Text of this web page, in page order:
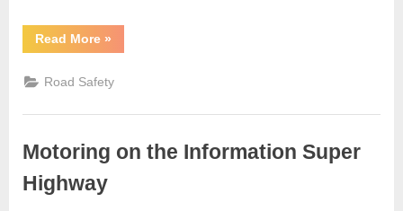
Read More“Making
Sure
Car
Is
For
»
Road Safety
Motoring on the Information Super
Highway